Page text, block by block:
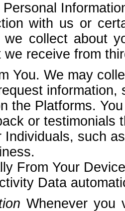
with us or
we collect about
we receive from
You. We may
the Platforms.
or testimonials
Individuals, such
From Your
Data
Whenever you